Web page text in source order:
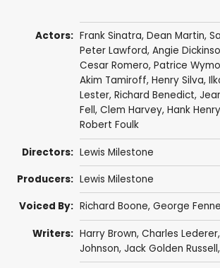
Actors: Frank Sinatra, Dean Martin,
Peter Lawford, Angie
Cesar Romero, Patrice
Akim Tamiroff, Henry Silva,
Lester, Richard Benedict,
Fell, Clem Harvey, Hank Henry
Robert Foulk
Directors: Lewis Milestone
Producers: Lewis Milestone
Voiced By: Richard Boone, George
Writers: Harry Brown, Charles Lederer,
Johnson, Jack Golden Russell,